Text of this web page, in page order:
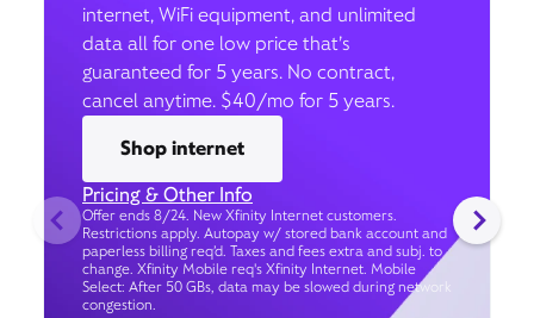
internet, WiFi equipment, and unlimited
data all for one low price that’s
guaranteed for 5 years. No contract,
cancel anytime. $40/mo for 5 years.
Shop internet
Pricing & Other Info
Offer ends 8/24. New Xfinity Internet customers.
Restrictions apply. Autopay w/ stored bank account and
paperless billing req’d. Taxes and fees extra and subj. to
change. Xfinity Mobile req's Xfinity Internet. Mobile
Select: After 50 GBs, data may be slowed during network
congestion.